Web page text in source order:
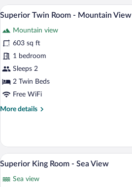
Room
-
View
View
photos
for
Superior
Twin
Room
Mountain
View
A
2
Superior Twin Room - Mountain View
Mountain view
603 sq ft
1 bedroom
Sleeps 2
2 Twin Beds
Free WiFi
More details
More
Twin
Room
-
View
View
photos
A
3
Superior King Room - Sea View
Sea view